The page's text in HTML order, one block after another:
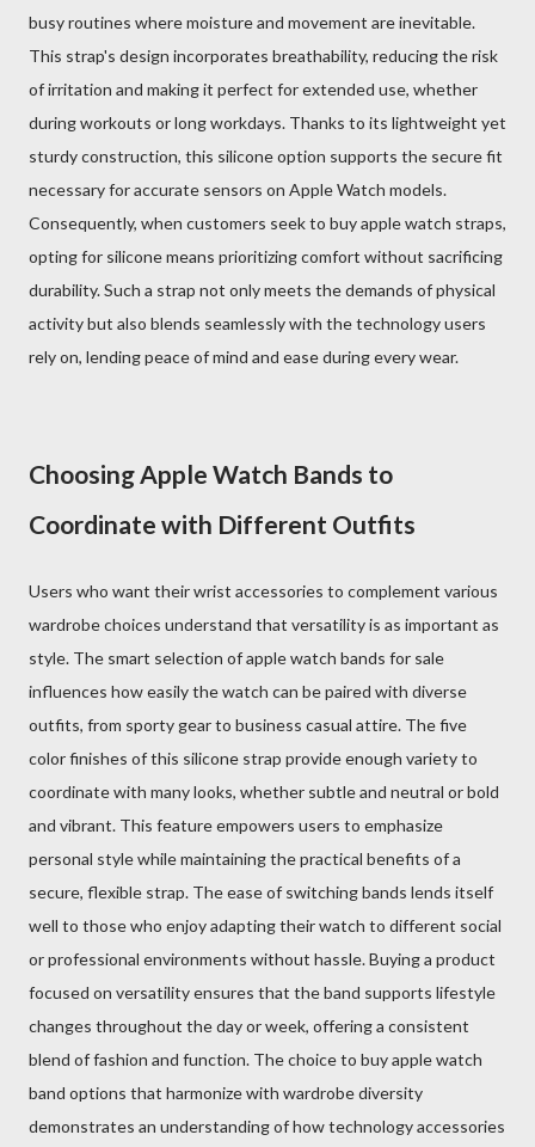
busy routines where moisture and movement are inevitable.
This strap's design incorporates breathability, reducing the risk
of irritation and making it perfect for extended use, whether
during workouts or long workdays. Thanks to its lightweight yet
sturdy construction, this silicone option supports the secure fit
necessary for accurate sensors on Apple Watch models.
Consequently, when customers seek to buy apple watch straps,
opting for silicone means prioritizing comfort without sacrificing
durability. Such a strap not only meets the demands of physical
activity but also blends seamlessly with the technology users
rely on, lending peace of mind and ease during every wear.
Choosing Apple Watch Bands to
Coordinate with Different Outfits
Users who want their wrist accessories to complement various
wardrobe choices understand that versatility is as important as
style. The smart selection of apple watch bands for sale
influences how easily the watch can be paired with diverse
outfits, from sporty gear to business casual attire. The five
color finishes of this silicone strap provide enough variety to
coordinate with many looks, whether subtle and neutral or bold
and vibrant. This feature empowers users to emphasize
personal style while maintaining the practical benefits of a
secure, flexible strap. The ease of switching bands lends itself
well to those who enjoy adapting their watch to different social
or professional environments without hassle. Buying a product
focused on versatility ensures that the band supports lifestyle
changes throughout the day or week, offering a consistent
blend of fashion and function. The choice to buy apple watch
band options that harmonize with wardrobe diversity
demonstrates an understanding of how technology accessories